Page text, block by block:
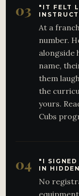
03
"IT FELT
At a
number.
alongside
name,
them
the
yours.
Cubs
04
"I
IN
No